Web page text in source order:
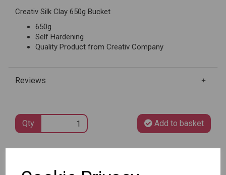
Creativ Silk Clay 650g Bucket
650g
Self Hardening
Quality Product from Creativ Company
Reviews
Qty Add to basket